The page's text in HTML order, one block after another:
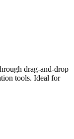
drag-and-drop
tools. Ideal for